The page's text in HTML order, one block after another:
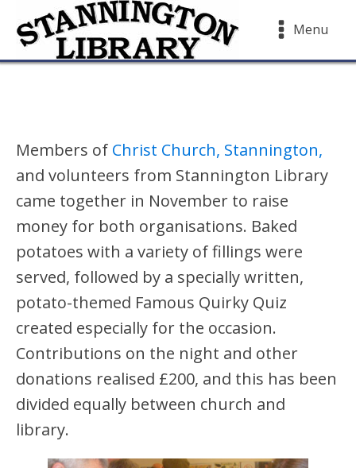
Menu
Members of Christ Church, Stannington,
and volunteers from Stannington Library
came together in November to raise
money for both organisations. Baked
potatoes with a variety of fillings were
served, followed by a specially written,
potato-themed Famous Quirky Quiz
created especially for the occasion.
Contributions on the night and other
donations realised £200, and this has been
divided equally between church and
library.